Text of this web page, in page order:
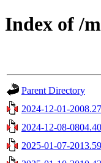
Index of /
Parent Directory
2024-12-01-
2024-12-08-
2025-01-07-